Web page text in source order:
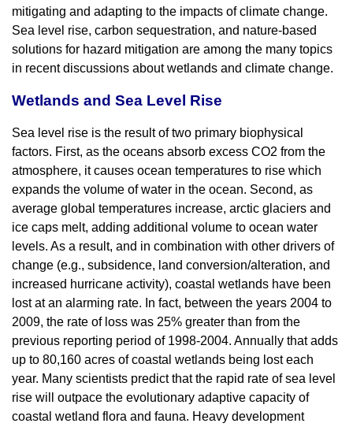
mitigating and adapting to the impacts of climate change.
Sea level rise, carbon sequestration, and nature-based
solutions for hazard mitigation are among the many topics
in recent discussions about wetlands and climate change.
Wetlands and Sea Level Rise
Sea level rise is the result of two primary biophysical
factors. First, as the oceans absorb excess CO2 from the
atmosphere, it causes ocean temperatures to rise which
expands the volume of water in the ocean. Second, as
average global temperatures increase, arctic glaciers and
ice caps melt, adding additional volume to ocean water
levels. As a result, and in combination with other drivers of
change (e.g., subsidence, land conversion/alteration, and
increased hurricane activity), coastal wetlands have been
lost at an alarming rate. In fact, between the years 2004 to
2009, the rate of loss was 25% greater than from the
previous reporting period of 1998-2004. Annually that adds
up to 80,160 acres of coastal wetlands being lost each
year. Many scientists predict that the rapid rate of sea level
rise will outpace the evolutionary adaptive capacity of
coastal wetland flora and fauna. Heavy development